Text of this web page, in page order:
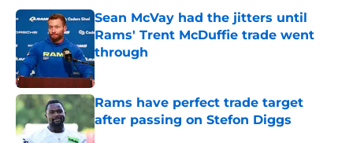
Sean McVay had the jitters until
Rams' Trent McDuffie trade went
through
Published by on Invalid Date
Rams have perfect trade target
after passing on Stefon Diggs
Published by on Invalid Date